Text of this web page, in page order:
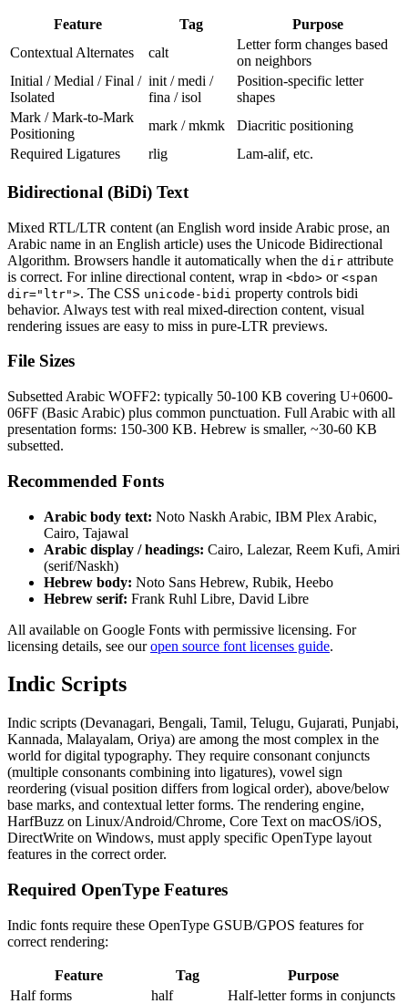
Feature Tag
Purpose
Contextual Alternates
calt
Letter form changes based
on neighbors
Initial / Medial / Final /
Isolated
init / medi /
fina / isol
Position-specific letter
shapes
Mark / Mark-to-Mark
Positioning
mark / mkmk
Diacritic positioning
Required Ligatures
rlig Lam-alif, etc.
Bidirectional (BiDi) Text
Mixed RTL/LTR content (an English word inside Arabic prose, an
Arabic name in an English article) uses the Unicode Bidirectional
Algorithm. Browsers handle it automatically when the dir attribute
is correct. For inline directional content, wrap in <bdo> or <span
dir="ltr">. The CSS unicode-bidi property controls bidi
behavior. Always test with real mixed-direction content, visual
rendering issues are easy to miss in pure-LTR previews.
File Sizes
Subsetted Arabic WOFF2: typically 50-100 KB covering U+0600-
06FF (Basic Arabic) plus common punctuation. Full Arabic with all
presentation forms: 150-300 KB. Hebrew is smaller, ~30-60 KB
subsetted.
Recommended Fonts
Arabic body text: Noto Naskh Arabic, IBM Plex Arabic,
Cairo, Tajawal
Arabic display / headings: Cairo, Lalezar, Reem Kufi, Amiri
(serif/Naskh)
Hebrew body: Noto Sans Hebrew, Rubik, Heebo
Hebrew serif: Frank Ruhl Libre, David Libre
All available on Google Fonts with permissive licensing. For
licensing details, see our open source font licenses guide.
Indic Scripts
Indic scripts (Devanagari, Bengali, Tamil, Telugu, Gujarati, Punjabi,
Kannada, Malayalam, Oriya) are among the most complex in the
world for digital typography. They require consonant conjuncts
(multiple consonants combining into ligatures), vowel sign
reordering (visual position differs from logical order), above/below
base marks, and contextual letter forms. The rendering engine,
HarfBuzz on Linux/Android/Chrome, Core Text on macOS/iOS,
DirectWrite on Windows, must apply specific OpenType layout
features in the correct order.
Required OpenType Features
Indic fonts require these OpenType GSUB/GPOS features for
correct rendering:
Feature Tag
Purpose
Half forms
half
Half-letter forms in conjuncts